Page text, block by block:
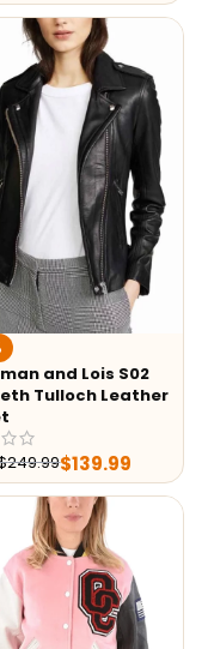
and Lois S02
Tulloch Leather
249.99$139.99